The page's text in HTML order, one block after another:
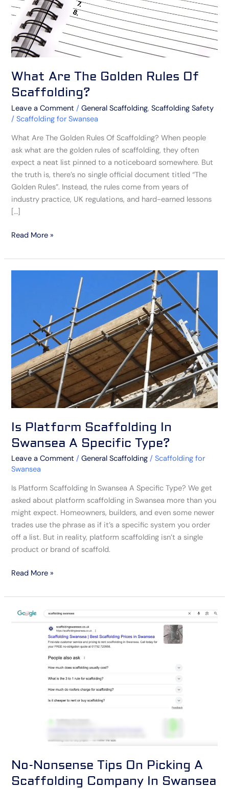
What Are The Golden Rules Of
Scaffolding?
Leave a Comment /General Scaffolding,Scaffolding Safety
/Scaffolding for Swansea
What Are The Golden Rules Of Scaffolding? When people
ask what are the golden rules of scaffolding, they often
expect a neat list pinned to a noticeboard somewhere. But
the truth is, there’s no single official document titled “The
Golden Rules”. Instead, the rules come from years of
industry practice, UK regulations, and hard-earned lessons
[…]
Read More »
Is Platform Scaffolding In
Swansea A Specific Type?
Leave a Comment /General Scaffolding /Scaffolding for
Swansea
Is Platform Scaffolding In Swansea A Specific Type? We get
asked about platform scaffolding in Swansea more than you
might expect. Homeowners, builders, and even some newer
trades use the phrase as if it’s a specific system you order
off a list. But in reality, platform scaffolding isn’t a single
product or brand of scaffold.
Swansea
Specific
Type?
Read More »
No-Nonsense Tips On Picking A
Scaffolding Company In Swansea
No-
Scaffolding